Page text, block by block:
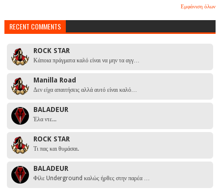
Εμφάνιση όλων
RECENT COMMENTS
ROCK STAR
Κάποια πράγματα καλό είναι να μην τα αγγ…
Manilla Road
Δεν είχα απαιτήσεις αλλά αυτό είναι καλό…
BALADEUR
Έλα ντε...
ROCK STAR
Τι πας και θυμάσαι.
BALADEUR
Φίλε Underground καλώς ήρθες στην παρέα …